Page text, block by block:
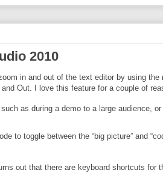
2010
in and out of the text editor by using the
Out. I love this feature for a couple of
as during a demo to a large audience, or
to toggle between the “big picture” and
out that there are keyboard shortcuts for